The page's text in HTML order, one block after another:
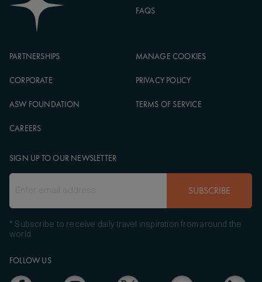
FAQS
PARTNERSHIPS
CORPORATE
ASW FOUNDATION
CAREERS
MANAGE COOKIES
PRIVACY POLICY
TERMS OF SERVICE
FOLLOW US
SIGN UP TO OUR NEWSLETTER
SUBSCRIBE
* Subscribe to receive daily travel inspiration from around the
world